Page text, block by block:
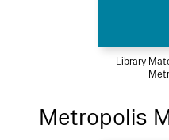
Library
Metropolis